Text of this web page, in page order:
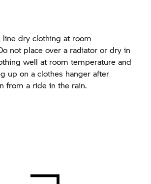
line dry clothing at room
not place over a radiator or dry in
well at room temperature and
up on a clothes hanger after
from a ride in the rain.